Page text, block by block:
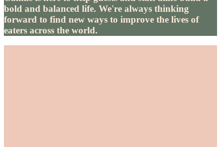
bold and balanced life. We're always thinking
forward to find new ways to improve the lives of
eaters across the world.